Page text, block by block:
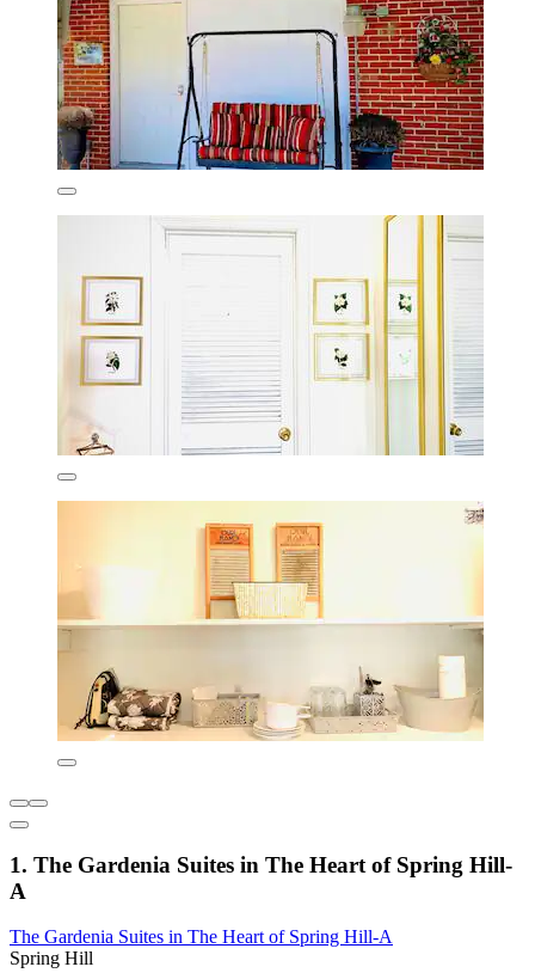
1. The Gardenia Suites in The Heart of Spring Hill-
A
The Gardenia Suites in The Heart of Spring Hill-A
Spring Hill